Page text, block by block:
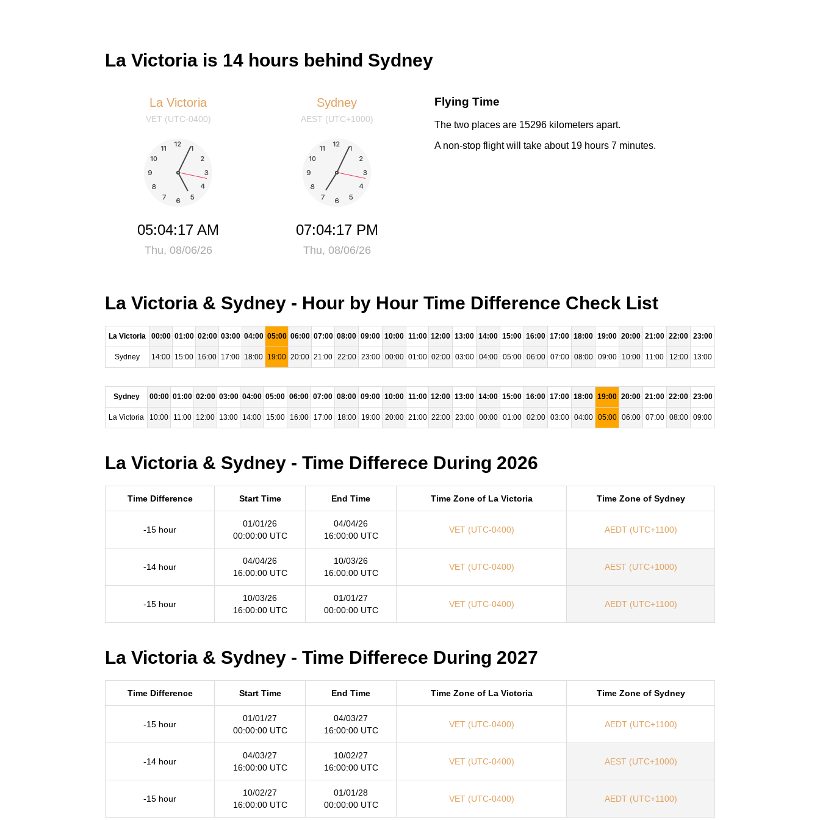
La Victoria is 14 hours behind Sydney
La Victoria
VET (UTC-0400)
05:04:18 AM
Thu, 08/06/26
Sydney
AEST (UTC+1000)
07:04:18 PM
Thu, 08/06/26
Flying Time
The two places are 15296 kilometers apart.
A non-stop flight will take about 19 hours 7 minutes.
La Victoria & Sydney - Hour by Hour Time Difference Check List
La Victoria 00:00 01:00 02:00 03:00 04:00 05:00 06:00 07:00 08:00 09:00 10:00 11:00 12:00 13:00 14:00 15:00 16:00 17:00 18:00 19:00 20:00 21:00 22:00 23:00
Sydney 14:00 15:00 16:00 17:00 18:00 19:00 20:00 21:00 22:00 23:00 00:00 01:00 02:00 03:00 04:00 05:00 06:00 07:00 08:00 09:00 10:00 11:00 12:00 13:00
Sydney 00:00 01:00 02:00 03:00 04:00 05:00 06:00 07:00 08:00 09:00 10:00 11:00 12:00 13:00 14:00 15:00 16:00 17:00 18:00 19:00 20:00 21:00 22:00 23:00
La Victoria 10:00 11:00 12:00 13:00 14:00 15:00 16:00 17:00 18:00 19:00 20:00 21:00 22:00 23:00 00:00 01:00 02:00 03:00 04:00 05:00 06:00 07:00 08:00 09:00
La Victoria & Sydney - Time Differece During 2026
Time Difference Start Time End Time Time Zone of La Victoria Time Zone of Sydney
-15 hour
01/01/26
00:00:00 UTC
04/04/26
16:00:00 UTC
VET (UTC-0400) AEDT (UTC+1100)
-14 hour
04/04/26
16:00:00 UTC
10/03/26
16:00:00 UTC
VET (UTC-0400) AEST (UTC+1000)
-15 hour
10/03/26
16:00:00 UTC
01/01/27
00:00:00 UTC
VET (UTC-0400) AEDT (UTC+1100)
La Victoria & Sydney - Time Differece During 2027
Time Difference Start Time End Time Time Zone of La Victoria Time Zone of Sydney
-15 hour
01/01/27
00:00:00 UTC
04/03/27
16:00:00 UTC
VET (UTC-0400) AEDT (UTC+1100)
-14 hour
04/03/27
16:00:00 UTC
10/02/27
16:00:00 UTC
VET (UTC-0400) AEST (UTC+1000)
-15 hour
10/02/27
16:00:00 UTC
01/01/28
00:00:00 UTC
VET (UTC-0400) AEDT (UTC+1100)